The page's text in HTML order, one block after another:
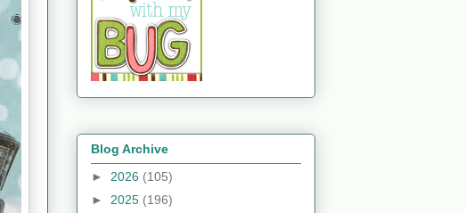
Blog Archive
► 2026 (105)
► 2025 (196)